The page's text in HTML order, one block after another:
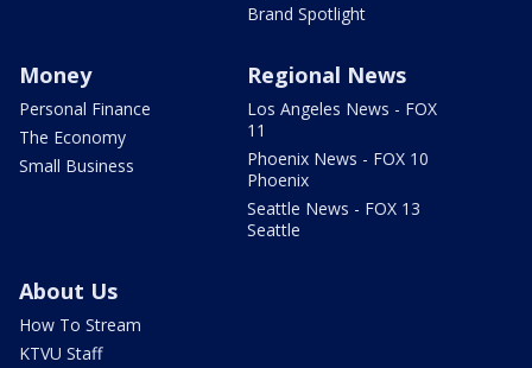
Brand Spotlight
Money
Personal Finance
The Economy
Small Business
Regional News
Los Angeles News - FOX
11
Phoenix News - FOX 10
Phoenix
Seattle News - FOX 13
Seattle
About Us
How To Stream
KTVU Staff